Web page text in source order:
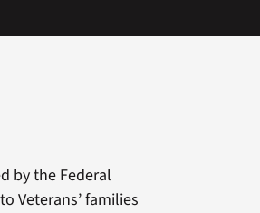
by the Federal
Veterans’ families